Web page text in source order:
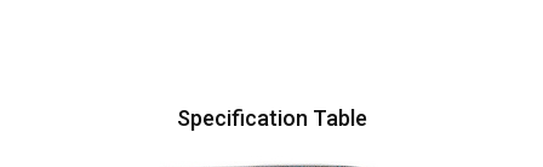
Specification Table